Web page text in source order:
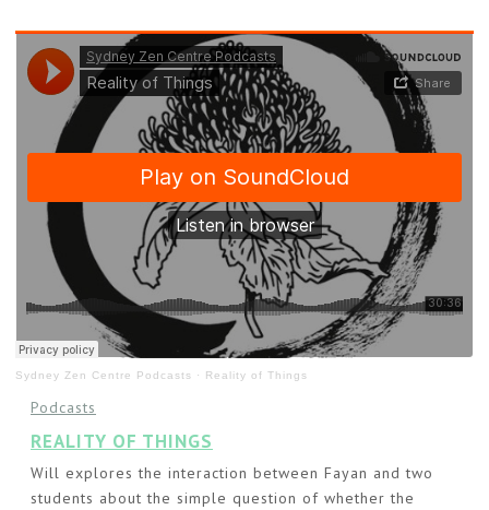
Sydney Zen Centre Podcasts · Reality of Things
Podcasts
REALITY OF THINGS
Will explores the interaction between Fayan and two
students about the simple question of whether the